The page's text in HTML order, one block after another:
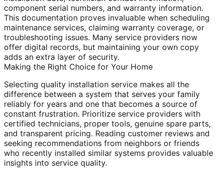
component serial numbers, and warranty information.
This documentation proves invaluable when scheduling
maintenance services, claiming warranty coverage, or
troubleshooting issues. Many service providers now
offer digital records, but maintaining your own copy
adds an extra layer of security.
Making the Right Choice for Your Home
Selecting quality installation service makes all the
difference between a system that serves your family
reliably for years and one that becomes a source of
constant frustration. Prioritize service providers with
certified technicians, proper tools, genuine spare parts,
and transparent pricing. Reading customer reviews and
seeking recommendations from neighbors or friends
who recently installed similar systems provides valuable
insights into service quality.